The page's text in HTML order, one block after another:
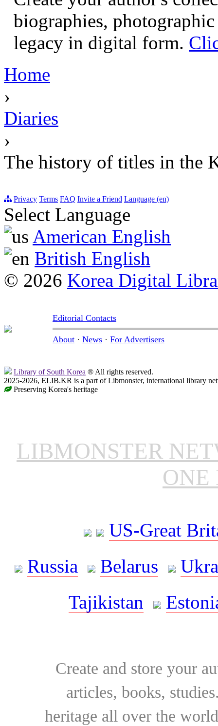
biographies,
legacy in digital form.
Home
›
Diaries
›
The history of titles in the
Privacy Terms FAQ Invite a Friend Language (en)
Select Language
American English
British English
© 2026 Korea Digital
Editorial Contacts
About · News · For Advertisers
Library of South Korea ® All rights reserved.
2025-2026, ELIB.KR is a part of Libmonster, international library
Preserving Korea's heritage
LIBMONSTER
ONE
US-Great
Russia
Belarus
Tajikistan
Create and store your
articles, books,
heritage all over the